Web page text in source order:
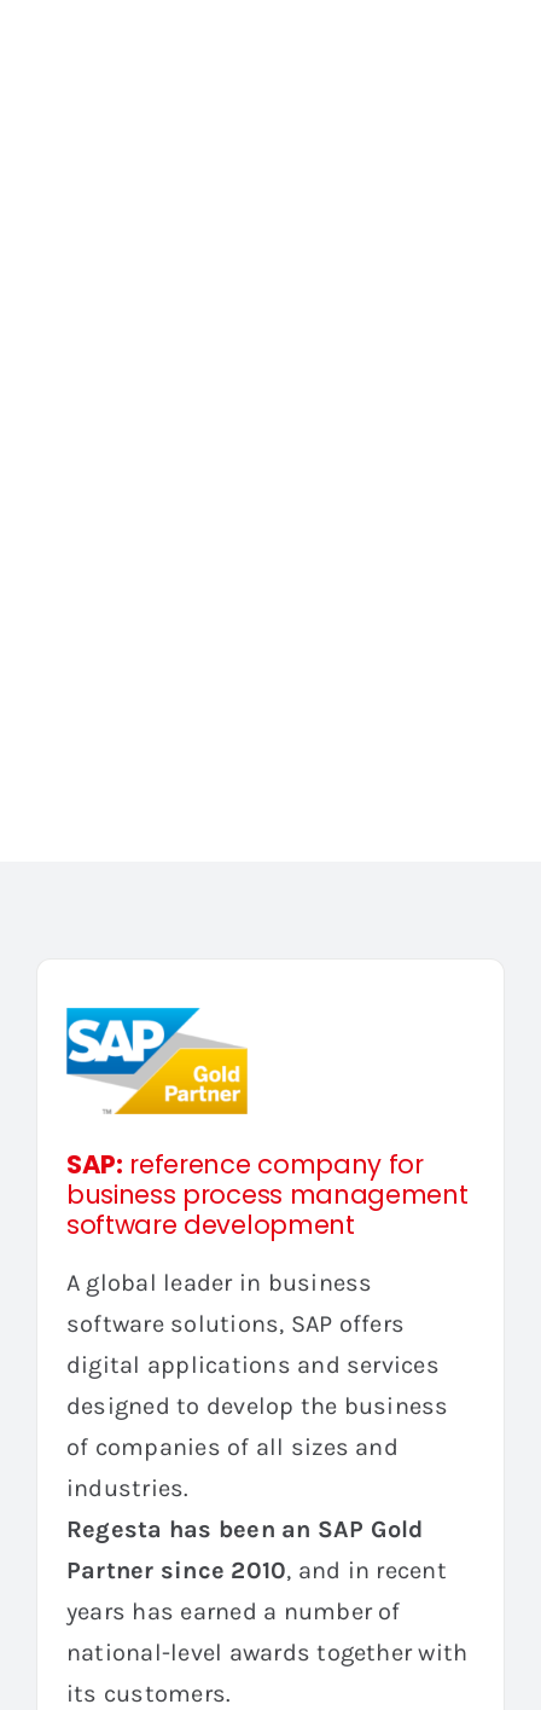
SAP: reference company for
business process management
software development
A global leader in business
software solutions, SAP offers
digital applications and services
designed to develop the business
of companies of all sizes and
industries.
Regesta has been an SAP Gold
Partner since 2010, and in recent
years has earned a number of
national-level awards together with
its customers.